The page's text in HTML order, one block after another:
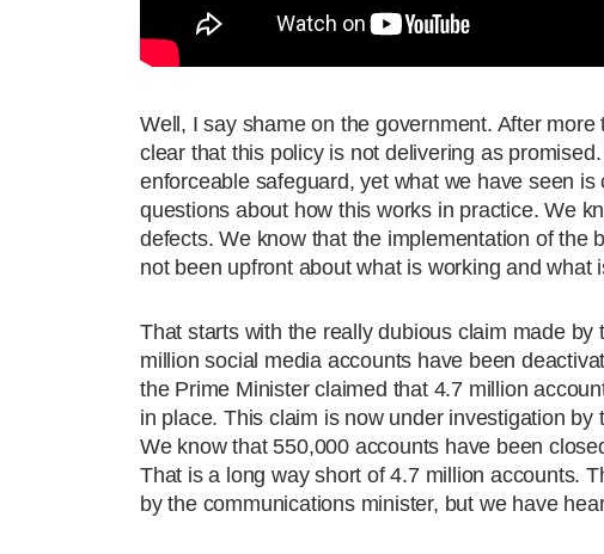
Well, I say shame on the government. After
clear that this policy is not delivering as
enforceable safeguard, yet what we have seen
questions about how this works in practice. We
defects. We know that the implementation of the
not been upfront about what is working and what
That starts with the really dubious claim made
million social media accounts have been
the Prime Minister claimed that 4.7 million
in place. This claim is now under investigation
We know that 550,000 accounts have been
That is a long way short of 4.7 million accounts.
by the communications minister, but we have